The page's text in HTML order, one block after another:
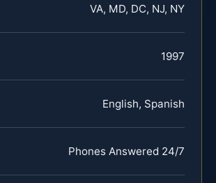
VA, MD, DC, NJ, NY
1997
English, Spanish
Phones Answered 24/7